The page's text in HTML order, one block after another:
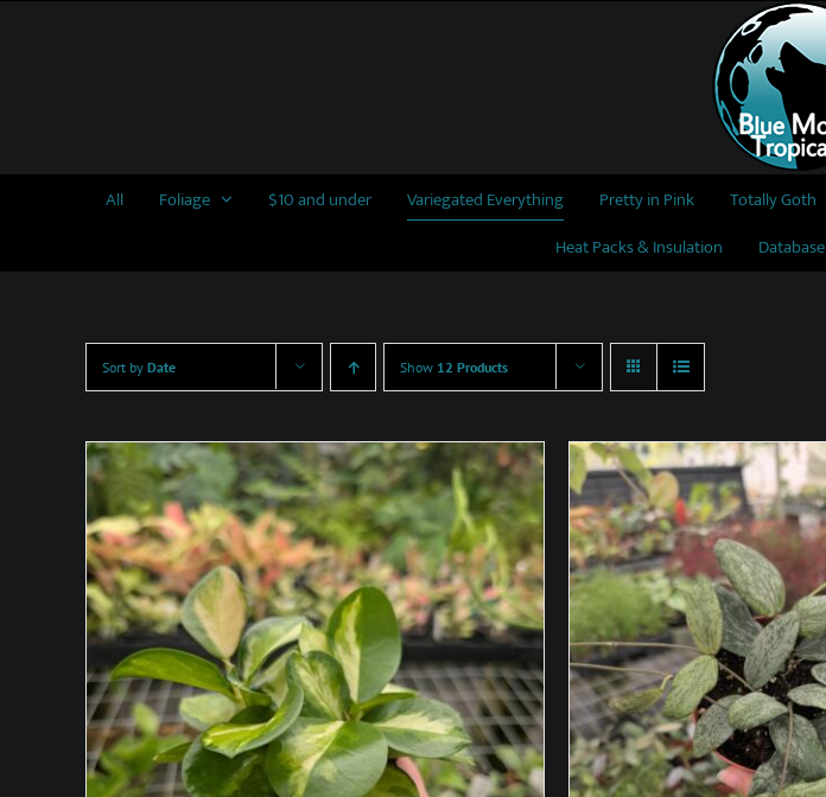
All Foliage $10 and under Variegated Everything Pretty in Pink Totally Goth
Heat Packs & Insulation
Database
Sort by Date Show 12 Products